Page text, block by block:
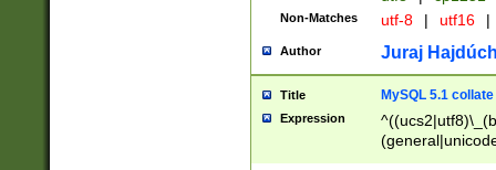
Non-Matches utf-8 | utf16 |
Author Juraj
Title MySQL 5.1 collate
Expression